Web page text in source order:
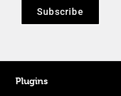
Subscribe
Plugins